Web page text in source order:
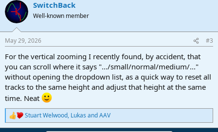
c
t
i
s
SwitchBack
Well-known member
May 29, 2026 #3
For the vertical zooming I recently found, by accident, that
you can scroll where it says ".../small/normal/medium/..."
without opening the dropdown list, as a quick way to reset all
tracks to the same height and adjust that height at the same
time. Neat
R
e
Stuart Welwood, Lukas andAAV